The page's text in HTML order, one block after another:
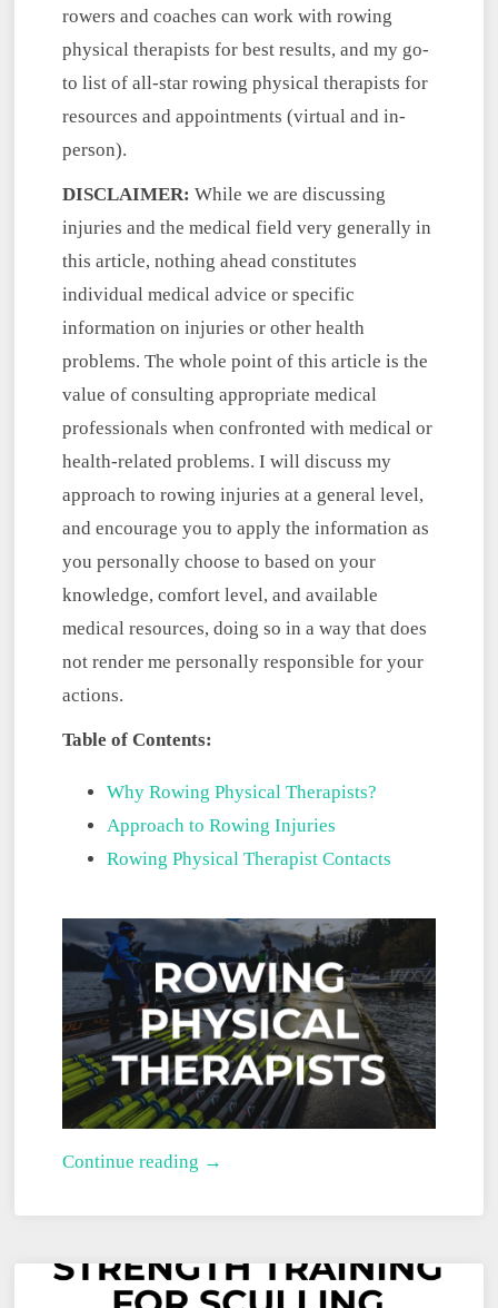
rowers and coaches can work with rowing
physical therapists for best results, and my go-
to list of all-star rowing physical therapists for
resources and appointments (virtual and in-
person).
DISCLAIMER: While we are discussing
injuries and the medical field very generally in
this article, nothing ahead constitutes
individual medical advice or specific
information on injuries or other health
problems. The whole point of this article is the
value of consulting appropriate medical
professionals when confronted with medical or
health-related problems. I will discuss my
approach to rowing injuries at a general level,
and encourage you to apply the information as
you personally choose to based on your
knowledge, comfort level, and available
medical resources, doing so in a way that does
not render me personally responsible for your
actions.
Table of Contents:
Why Rowing Physical Therapists?
Approach to Rowing Injuries
Rowing Physical Therapist Contacts
Continue reading →
for
Rowing